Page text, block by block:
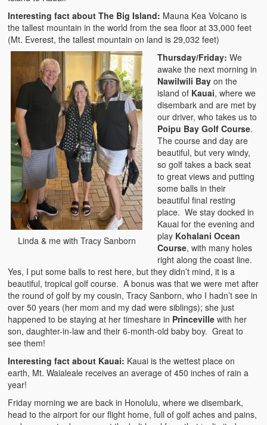
Interesting fact about The Big Island: Mauna Kea Volcano is
the tallest mountain in the world from the sea floor at 33,000 feet
(Mt. Everest, the tallest mountain on land is 29,032 feet)
Linda & me with Tracy Sanborn
Thursday/Friday: We
awake the next morning in
Nawilwili Bay on the
island of Kauai, where we
disembark and are met by
our driver, who takes us to
Poipu Bay Golf Course.
The course and day are
beautiful, but very windy,
so golf takes a back seat
to great views and putting
some balls in their
beautiful final resting
place. We stay docked in
Kauai for the evening and
play Kohalani Ocean
Course, with many holes
right along the coast line.
Yes, I put some balls to rest here, but they didn’t mind, it is a
beautiful, tropical golf course. A bonus was that we were met after
the round of golf by my cousin, Tracy Sanborn, who I hadn’t see in
over 50 years (her mom and my dad were siblings); she just
happened to be staying at her timeshare in Princeville with her
son, daughter-in-law and their 6-month-old baby boy. Great to
see them!
Interesting fact about Kauai: Kauai is the wettest place on
earth, Mt. Waialeale receives an average of 450 inches of rain a
year!
Friday morning we are back in Honolulu, where we disembark,
head to the airport for our flight home, full of golf aches and pains,